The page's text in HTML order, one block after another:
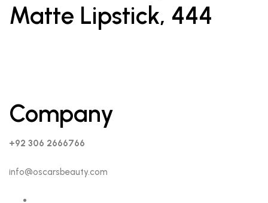
Matte Lipstick, 444
Company
+92 306 2666766
info@oscarsbeauty.com